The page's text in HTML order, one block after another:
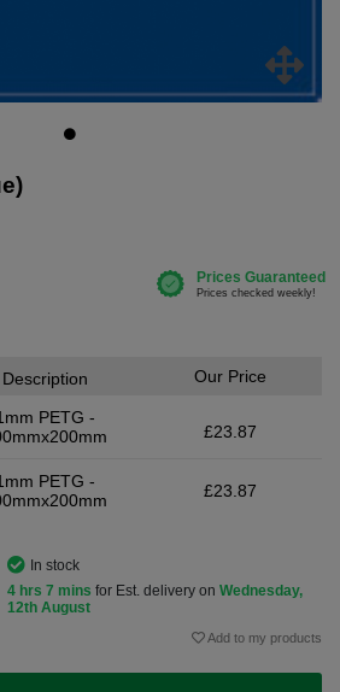
Description
PETG -
Our Price
£23.87
PETG -
£23.87
In stock
4 hrs 7 mins for Est. delivery on Wednesday,
12th August
Add to my products